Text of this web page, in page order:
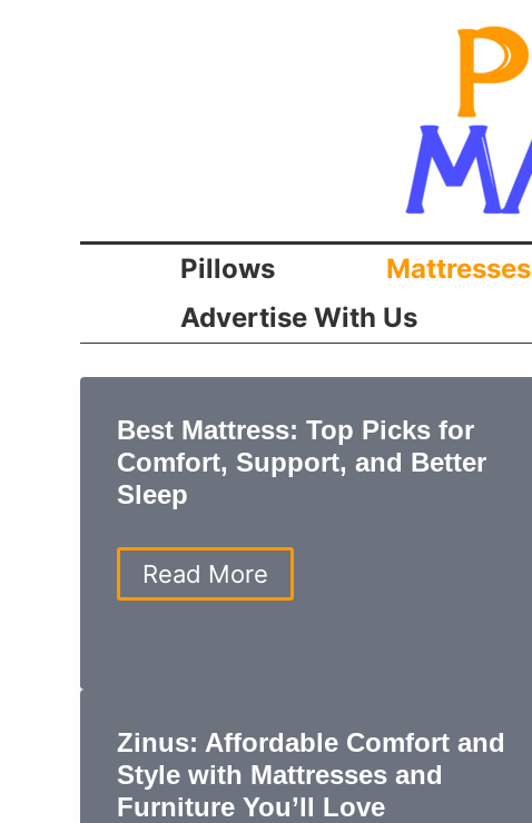
Pillows Mattresses
Advertise With Us
Best Mattress: Top Picks for
Comfort, Support, and Better
Sleep
Best
Mattress:
and
Better
Sleep
Read More
Zinus: Affordable Comfort and
Style with Mattresses and
Furniture You’ll Love